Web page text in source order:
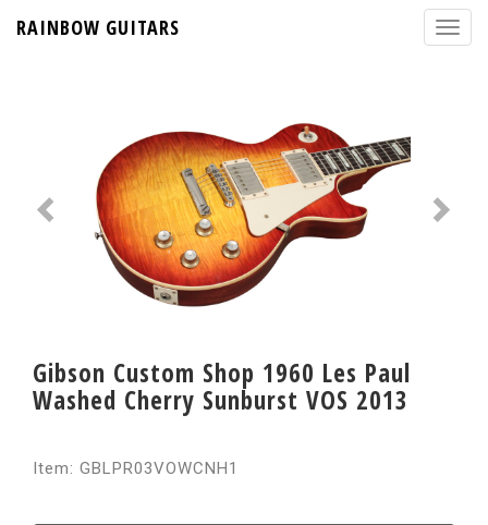
RAINBOW GUITARS
Gibson Custom Shop 1960 Les Paul
Washed Cherry Sunburst VOS 2013
Item: GBLPR03VOWCNH1